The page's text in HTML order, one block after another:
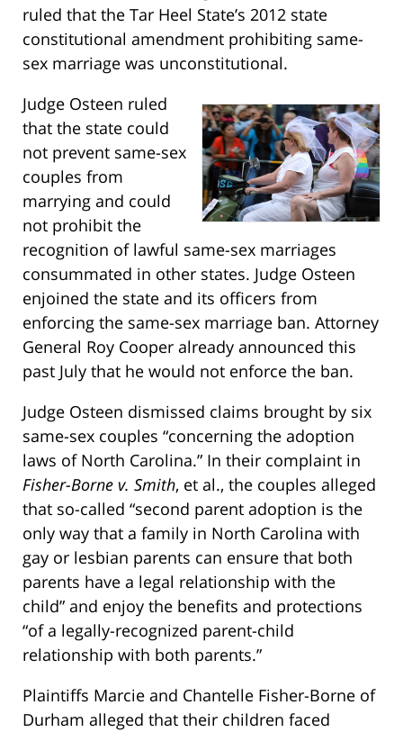
ruled that the Tar Heel State’s 2012 state
constitutional amendment prohibiting same-
sex marriage was unconstitutional.
Judge Osteen ruled
that the state could
not prevent same-sex
couples from
marrying and could
not prohibit the
recognition of lawful same-sex marriages
consummated in other states. Judge Osteen
enjoined the state and its officers from
enforcing the same-sex marriage ban. Attorney
General Roy Cooper already announced this
past July that he would not enforce the ban.
Judge Osteen dismissed claims brought by six
same-sex couples “concerning the adoption
laws of North Carolina.” In their complaint in
Fisher-Borne v. Smith, et al., the couples alleged
that so-called “second parent adoption is the
only way that a family in North Carolina with
gay or lesbian parents can ensure that both
parents have a legal relationship with the
child” and enjoy the benefits and protections
“of a legally-recognized parent-child
relationship with both parents.”
Plaintiffs Marcie and Chantelle Fisher-Borne of
Durham alleged that their children faced